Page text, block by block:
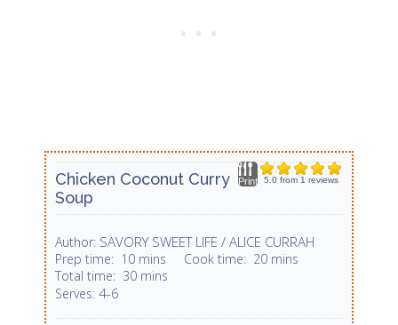
5.0from 1 reviews
Print
Chicken Coconut Curry
Soup
Author: SAVORY SWEET LIFE / ALICE CURRAH
Prep time: 10 mins Cook time: 20 mins
Total time: 30 mins
Serves: 4-6